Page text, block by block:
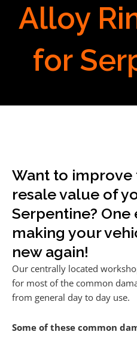
Alloy
for
Want to improve
resale value of
Serpentine? One
making your
new again!
Our centrally located
for most of the common
from general day to day use.
Some of these common